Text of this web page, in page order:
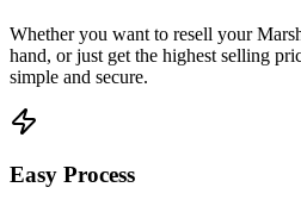
Whether you want to resell your
hand, or just get the highest selling
simple and secure.
Easy Process